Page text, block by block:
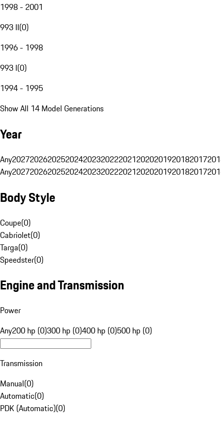
1998 - 2001
993 II(0)
1996 - 1998
993 I(0)
1994 - 1995
Show All 14 Model Generations
Year
Any20272026202520242023202220212020201920182017
Any20272026202520242023202220212020201920182017
Body Style
Coupe(0)
Cabriolet(0)
Targa(0)
Speedster(0)
Engine and Transmission
Power
Any200 hp (0)300 hp (0)400 hp (0)500 hp (0)
Transmission
Manual(0)
Automatic(0)
PDK (Automatic)(0)